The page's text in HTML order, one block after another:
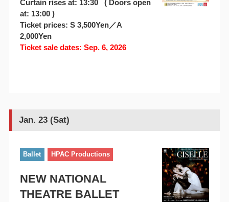
Curtain rises at: 13:30 ( Doors open
at: 13:00 )
Ticket prices: S 3,500Yen／A
2,000Yen
Ticket sale dates: Sep. 6, 2026
Jan. 23 (Sat)
Ballet HPAC Productions
NEW NATIONAL
THEATRE BALLET